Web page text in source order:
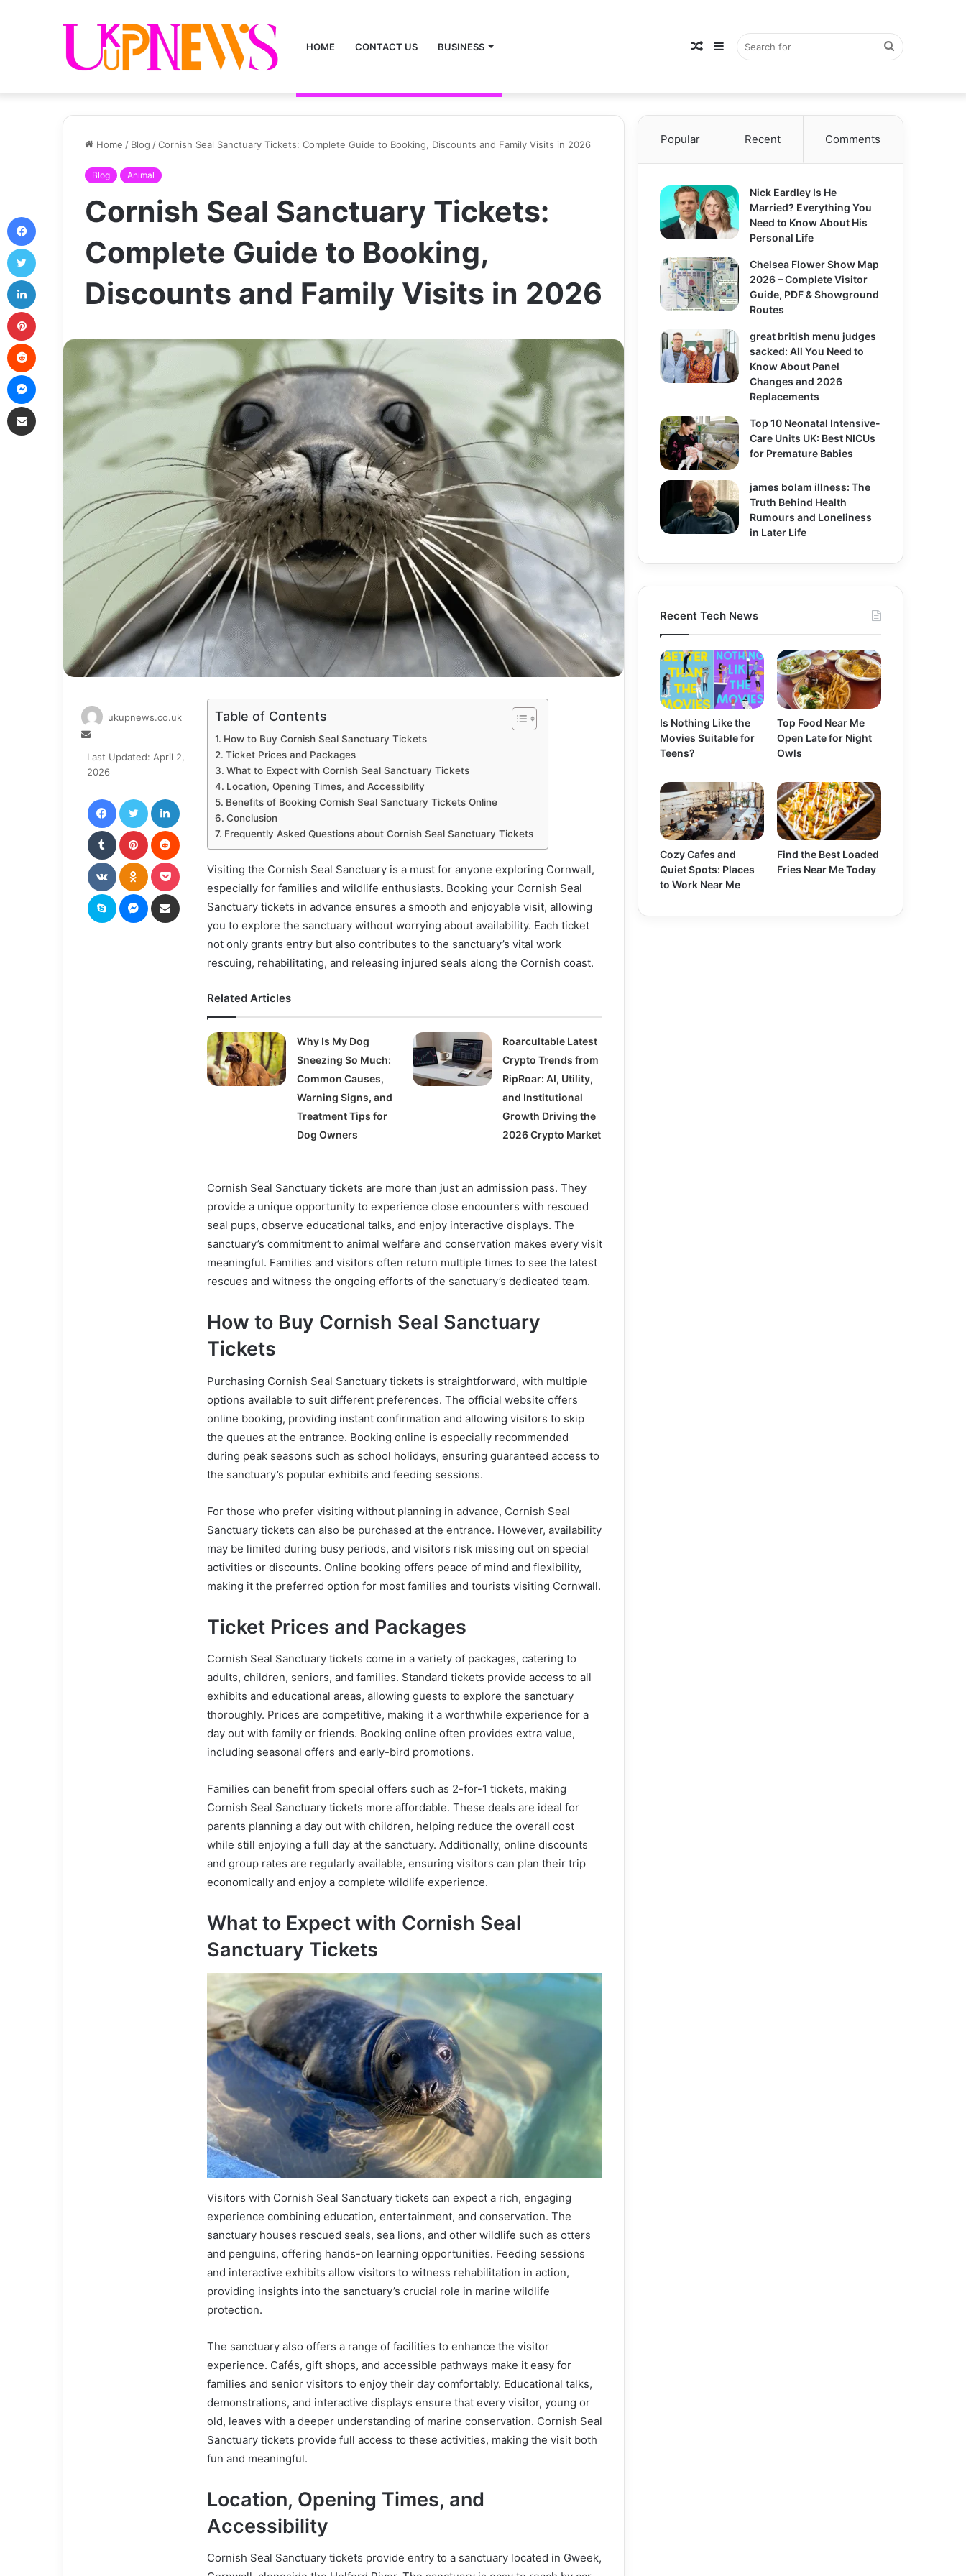
HOME CONTACT US BUSINESS Search
Sidebar
Random
Home / Blog /Cornish Seal Sanctuary Tickets: Complete Guide to Booking, Discounts and Family Visits in 2026
Blog Animal
Cornish Seal Sanctuary Tickets:
Complete Guide to Booking,
Discounts and Family Visits in 2026
Table of Contents
How to Buy Cornish Seal Sanctuary Tickets
Ticket Prices and Packages
What to Expect with Cornish Seal Sanctuary Tickets
Location, Opening Times, and Accessibility
Benefits of Booking Cornish Seal Sanctuary Tickets Online
Conclusion
Frequently Asked Questions about Cornish Seal Sanctuary Tickets
Visiting the Cornish Seal Sanctuary is a must for anyone exploring Cornwall,
especially for families and wildlife enthusiasts. Booking your Cornish Seal
Sanctuary tickets in advance ensures a smooth and enjoyable visit, allowing
you to explore the sanctuary without worrying about availability. Each ticket
not only grants entry but also contributes to the sanctuary’s vital work
rescuing, rehabilitating, and releasing injured seals along the Cornish coast.
Related Articles
Why Is My Dog
Sneezing So Much:
Common Causes,
Warning Signs, and
Treatment Tips for
Dog Owners
Roarcultable Latest
Crypto Trends from
RipRoar: AI, Utility,
and Institutional
Growth Driving the
2026 Crypto Market
Cornish Seal Sanctuary tickets are more than just an admission pass. They
provide a unique opportunity to experience close encounters with rescued
seal pups, observe educational talks, and enjoy interactive displays. The
sanctuary’s commitment to animal welfare and conservation makes every visit
meaningful. Families and visitors often return multiple times to see the latest
rescues and witness the ongoing efforts of the sanctuary’s dedicated team.
How to Buy Cornish Seal Sanctuary
Tickets
Purchasing Cornish Seal Sanctuary tickets is straightforward, with multiple
options available to suit different preferences. The official website offers
online booking, providing instant confirmation and allowing visitors to skip
the queues at the entrance. Booking online is especially recommended
during peak seasons such as school holidays, ensuring guaranteed access to
the sanctuary’s popular exhibits and feeding sessions.
For those who prefer visiting without planning in advance, Cornish Seal
Sanctuary tickets can also be purchased at the entrance. However, availability
may be limited during busy periods, and visitors risk missing out on special
activities or discounts. Online booking offers peace of mind and flexibility,
making it the preferred option for most families and tourists visiting Cornwall.
Ticket Prices and Packages
Cornish Seal Sanctuary tickets come in a variety of packages, catering to
adults, children, seniors, and families. Standard tickets provide access to all
exhibits and educational areas, allowing guests to explore the sanctuary
thoroughly. Prices are competitive, making it a worthwhile experience for a
day out with family or friends. Booking online often provides extra value,
including seasonal offers and early-bird promotions.
Families can benefit from special offers such as 2-for-1 tickets, making
Cornish Seal Sanctuary tickets more affordable. These deals are ideal for
parents planning a day out with children, helping reduce the overall cost
while still enjoying a full day at the sanctuary. Additionally, online discounts
and group rates are regularly available, ensuring visitors can plan their trip
economically and enjoy a complete wildlife experience.
What to Expect with Cornish Seal
Sanctuary Tickets
Visitors with Cornish Seal Sanctuary tickets can expect a rich, engaging
experience combining education, entertainment, and conservation. The
sanctuary houses rescued seals, sea lions, and other wildlife such as otters
and penguins, offering hands-on learning opportunities. Feeding sessions
and interactive exhibits allow visitors to witness rehabilitation in action,
providing insights into the sanctuary’s crucial role in marine wildlife
protection.
The sanctuary also offers a range of facilities to enhance the visitor
experience. Cafés, gift shops, and accessible pathways make it easy for
families and senior visitors to enjoy their day comfortably. Educational talks,
demonstrations, and interactive displays ensure that every visitor, young or
old, leaves with a deeper understanding of marine conservation. Cornish Seal
Sanctuary tickets provide full access to these activities, making the visit both
fun and meaningful.
Location, Opening Times, and
Accessibility
Cornish Seal Sanctuary tickets provide entry to a sanctuary located in Gweek,
ukupnews.co.uk
Send
email
Last Updated: April 2,
2026
FacebookTwitter LinkedIn
Tumblr Pinterest
VKontakteOdnoklassniki
Skype Messenger
Popular Recent Comments
Nick Eardley Is He
Married? Everything You
Need to Know About His
Personal Life
Chelsea Flower Show Map
2026 – Complete Visitor
Guide, PDF & Showground
Routes
great british menu judges
sacked: All You Need to
Know About Panel
Changes and 2026
Replacements
Top 10 Neonatal Intensive-
Care Units UK: Best NICUs
for Premature Babies
james bolam illness: The
Truth Behind Health
Rumours and Loneliness
in Later Life
Recent Tech News
Is Nothing Like the
Movies Suitable for
Teens?
Top Food Near Me
Open Late for Night
Owls
Cozy Cafes and
Quiet Spots: Places
to Work Near Me
Find the Best Loaded
Fries Near Me Today